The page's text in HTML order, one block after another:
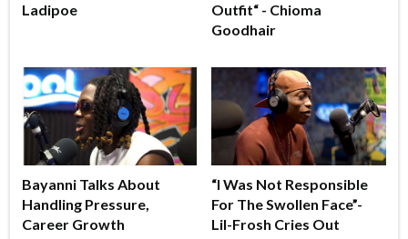
Ladipoe
Outfit“ - Chioma
Goodhair
Bayanni Talks About
Handling Pressure,
Career Growth
“I Was Not Responsible
For The Swollen Face”-
Lil-Frosh Cries Out